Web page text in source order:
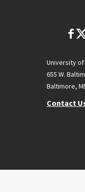
University
655 W.
Baltimore,
Contact